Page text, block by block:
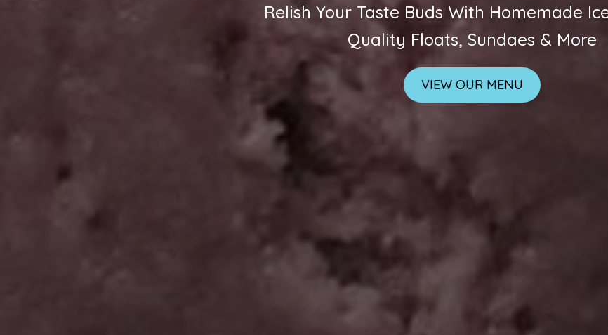
Relish Your Taste Buds With Homemade
Quality Floats, Sundaes & More
VIEW OUR MENU